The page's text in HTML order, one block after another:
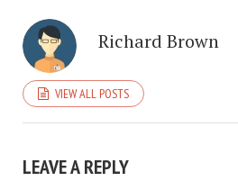
Richard Brown
VIEW ALL POSTS
LEAVE A REPLY